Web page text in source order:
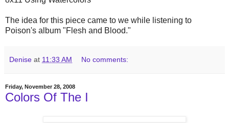
The idea for this piece came to we while listening to
Poison's album "Flesh and Blood."
Denise at 11:33 AM No comments:
Friday, November 28, 2008
Colors Of The I